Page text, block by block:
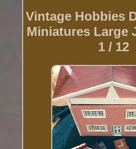
Vintage Hobbies
Miniatures Large
1 / 12